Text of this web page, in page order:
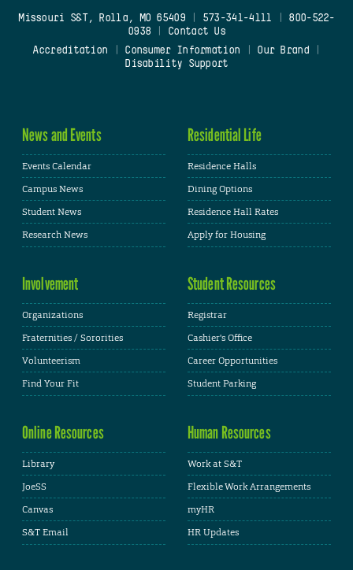
Missouri S&T, Rolla, MO 65409| 573-341-4111
800-522-
0938
Contact Us
Accreditation
Consumer Information Our Brand
Disability Support
News and Events
Events Calendar
Campus News
Student News
Research News
Residential Life
Residence Halls
Dining Options
Residence Hall Rates
Apply for Housing
Involvement
Organizations
Fraternities / Sororities
Volunteerism
Find Your Fit
Student Resources
Registrar
Cashier's Office
Career Opportunities
Student Parking
Online Resources
Library
JoeSS
Canvas
S&T Email
Human Resources
Work at S&T
Flexible Work Arrangements
myHR
HR Updates